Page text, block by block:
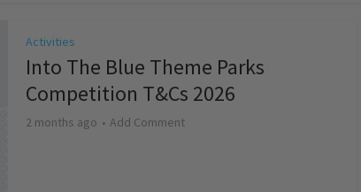
Activities
Into The Blue Theme Parks
Competition T&Cs 2026
2 months ago Add Comment